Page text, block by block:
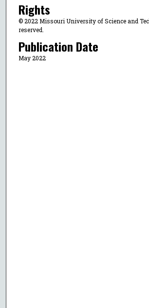
Rights
© 2022 Missouri University of Science and
reserved.
Publication Date
May 2022